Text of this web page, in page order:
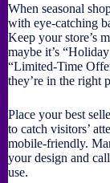
When seasonal
with eye-catching
Keep your store’s
maybe it’s
“Limited-Time
they’re in the right
Place your best
to catch visitors’
mobile-friendly.
your design and
use.